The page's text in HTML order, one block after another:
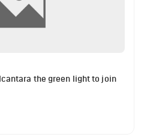
the green light to join